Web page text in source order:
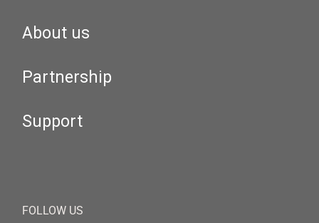
About us
Partnership
Support
FOLLOW US